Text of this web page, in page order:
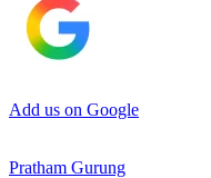
Add us on Google
Pratham Gurung